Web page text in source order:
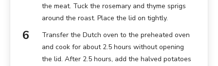
the meat. Tuck the rosemary and thyme sprigs
around the roast. Place the lid on tightly.
Transfer the Dutch oven to the preheated oven
and cook for about 2.5 hours without opening
the lid. After 2.5 hours, add the halved potatoes